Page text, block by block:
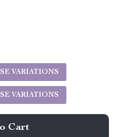
VARIATIONS
VARIATIONS
Cart